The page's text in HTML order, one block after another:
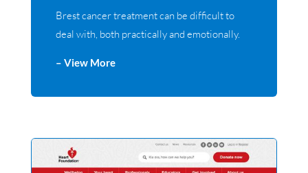
Brest cancer treatment can be difficult to
deal with, both practically and emotionally.
– View More